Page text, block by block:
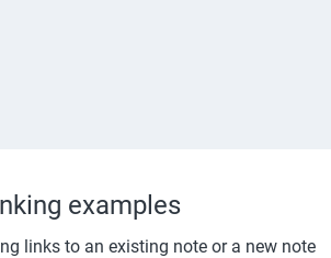
examples
links to an existing note or a new note